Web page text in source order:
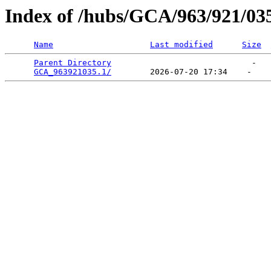
Index of /hubs/GCA/963/921/
Name Last modified Size
Parent Directory
                             -
GCA_963921035.1/